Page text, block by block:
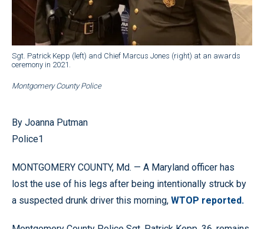
Sgt. Patrick Kepp (left) and Chief Marcus Jones (right) at an awards
ceremony in 2021.
Montgomery County Police
By Joanna Putman
Police1
MONTGOMERY COUNTY, Md. — A Maryland officer has
lost the use of his legs after being intentionally struck by
a suspected drunk driver this morning, WTOP reported.